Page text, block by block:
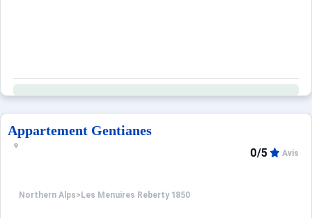
Appartement Gentianes
Northern Alps> Les Menuires Reberty 1850
0/5 Avis